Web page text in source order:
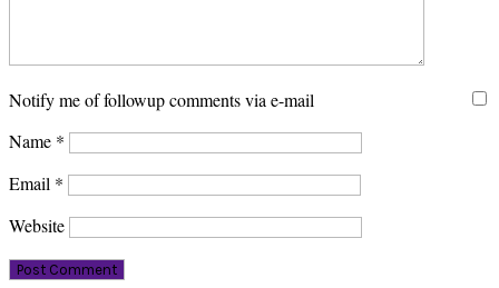
Notify me of followup comments via e-mail
Name *
Email *
Website